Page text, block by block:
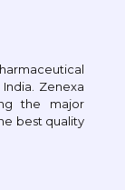
Zenexa
the major
best quality